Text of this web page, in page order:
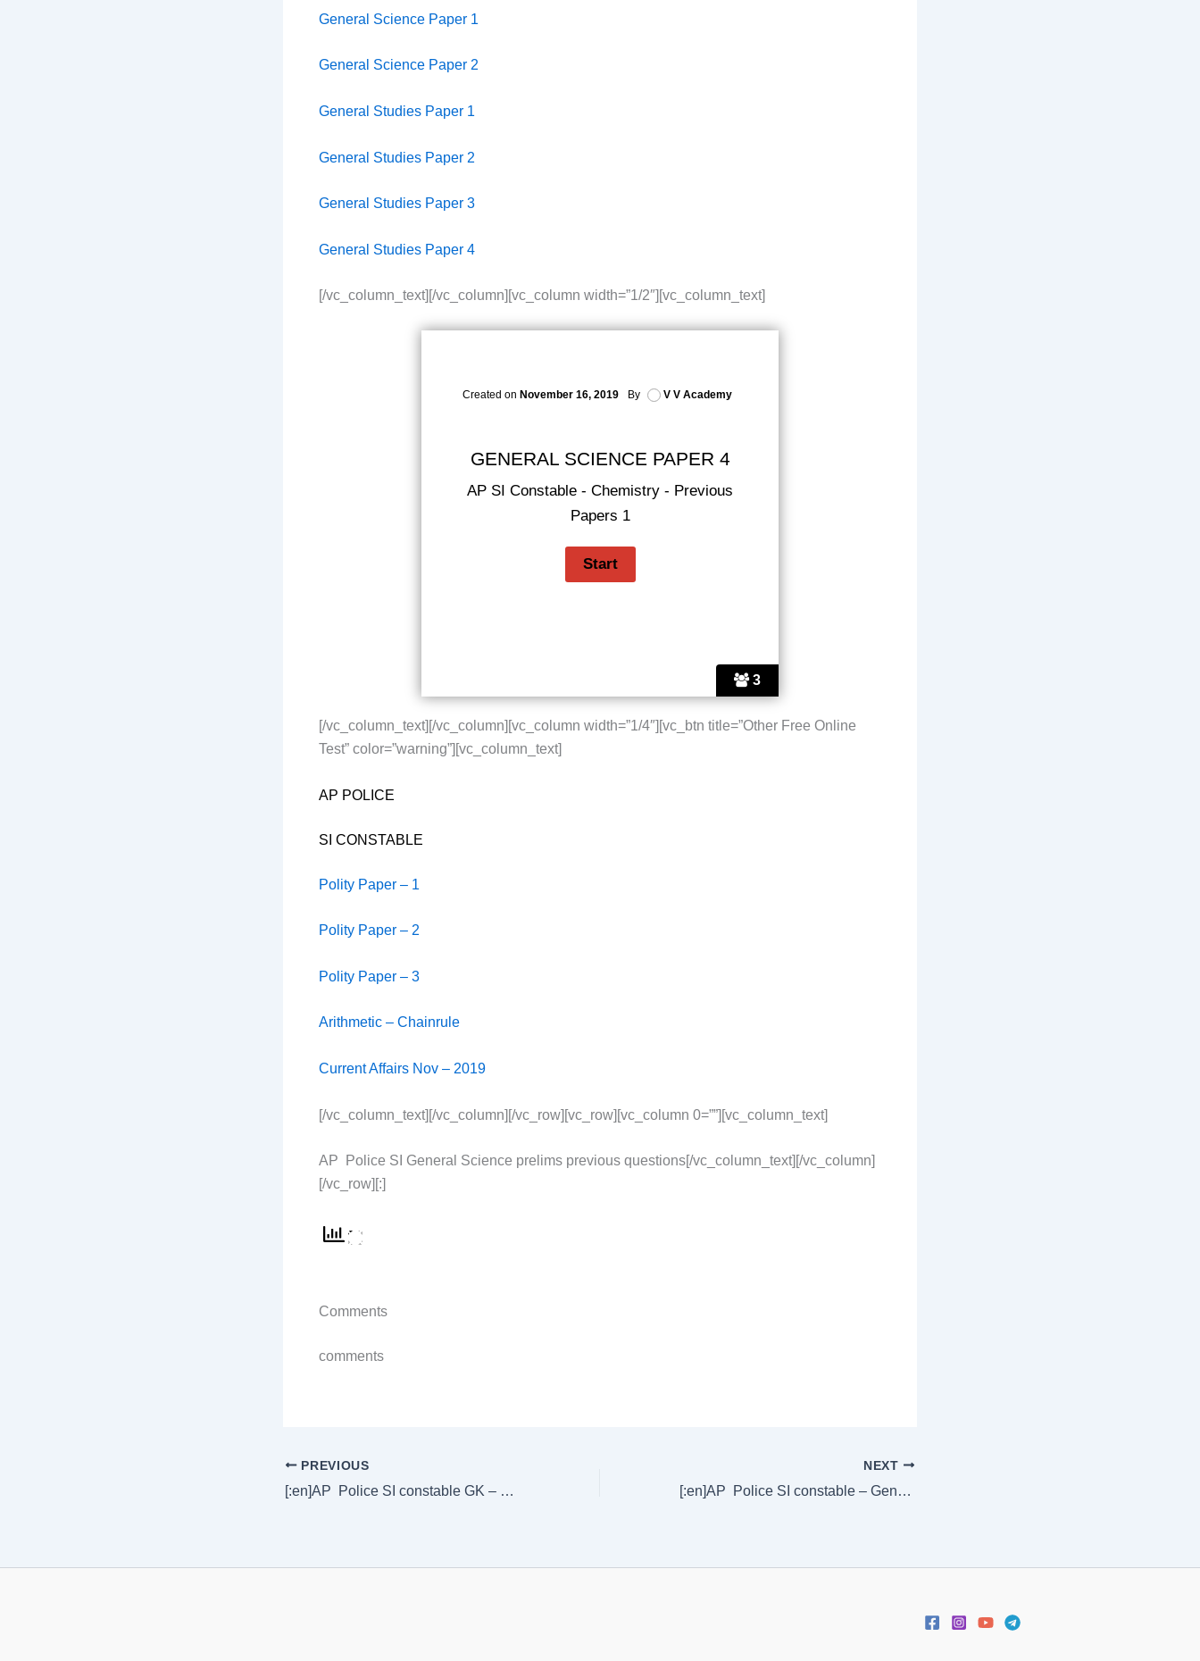
General Science Paper 1
General Science Paper 2
General Studies Paper 1
General Studies Paper 2
General Studies Paper 3
General Studies Paper 4
[/vc_column_text][/vc_column][vc_column width=”1/2″][vc_column_text]
3
Created on November 16, 2019 By V V Academy
GENERAL SCIENCE PAPER 4
AP SI Constable - Chemistry - Previous
Papers 1
[/vc_column_text][/vc_column][vc_column width=”1/4″][vc_btn title=”Other Free Online
Test” color=”warning”][vc_column_text]
AP POLICE
SI CONSTABLE
Polity Paper – 1
Polity Paper – 2
Polity Paper – 3
Arithmetic – Chainrule
Current Affairs Nov – 2019
[/vc_column_text][/vc_column][/vc_row][vc_row][vc_column 0=””][vc_column_text]
AP Police SI General Science prelims previous questions[/vc_column_text][/vc_column]
[/vc_row][:]
Comments
comments
PREVIOUS
[:en]AP Police SI constable GK – previous Questions – 2 [:]
NEXT
[:en]AP Police SI constable – General Science 5 – Chemistry 2 [:]